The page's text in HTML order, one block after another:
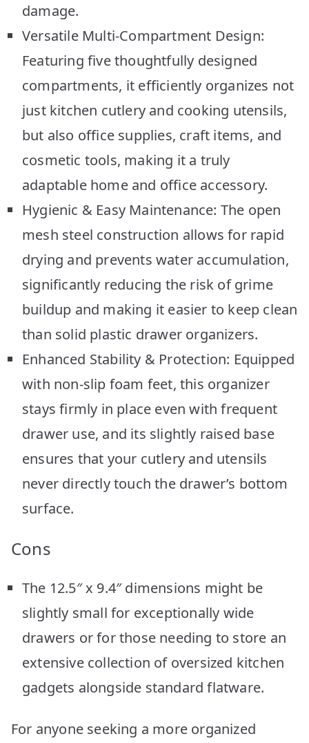
damage.
Versatile Multi-Compartment Design:
Featuring five thoughtfully designed
compartments, it efficiently organizes not
just kitchen cutlery and cooking utensils,
but also office supplies, craft items, and
cosmetic tools, making it a truly
adaptable home and office accessory.
Hygienic & Easy Maintenance: The open
mesh steel construction allows for rapid
drying and prevents water accumulation,
significantly reducing the risk of grime
buildup and making it easier to keep clean
than solid plastic drawer organizers.
Enhanced Stability & Protection: Equipped
with non-slip foam feet, this organizer
stays firmly in place even with frequent
drawer use, and its slightly raised base
ensures that your cutlery and utensils
never directly touch the drawer’s bottom
surface.
Cons
The 12.5″ x 9.4″ dimensions might be
slightly small for exceptionally wide
drawers or for those needing to store an
extensive collection of oversized kitchen
gadgets alongside standard flatware.
For anyone seeking a more organized